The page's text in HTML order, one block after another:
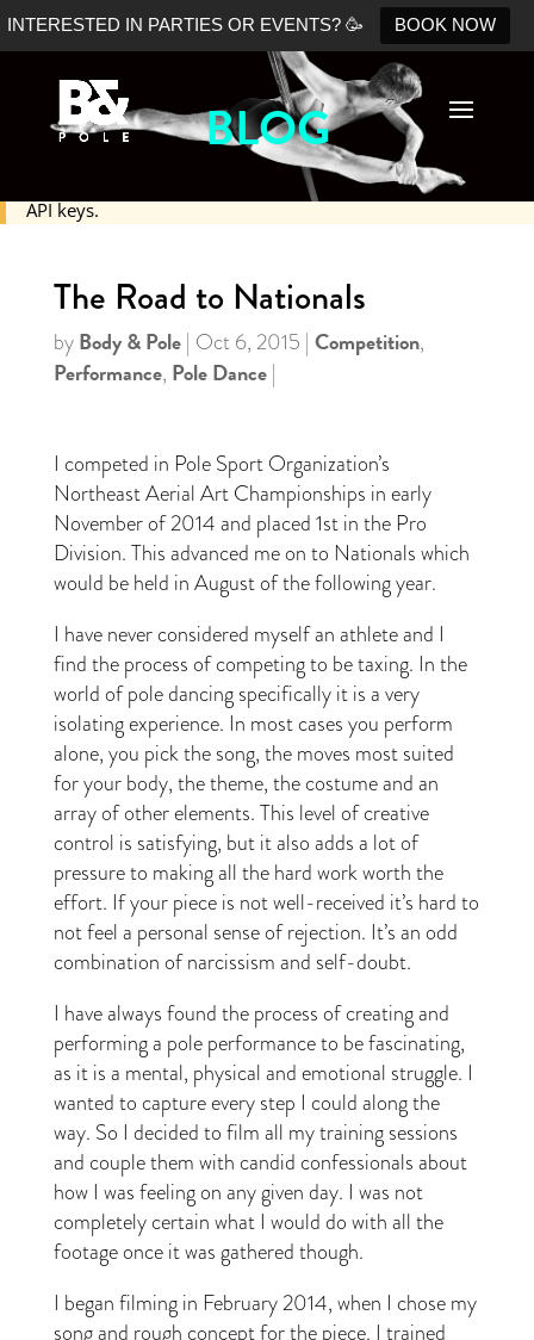
INTERESTED IN PARTIES OR EVENTS? 🥳 BOOK NOW
BLOG
The Road to Nationals
byBody & Pole| Oct 6, 2015 | Competition,
Performance, Pole Dance|
I competed in Pole Sport Organization’s
Northeast Aerial Art Championships in early
November of 2014 and placed 1st in the Pro
Division. This advanced me on to Nationals which
would be held in August of the following year.
I have never considered myself an athlete and I
find the process of competing to be taxing. In the
world of pole dancing specifically it is a very
isolating experience. In most cases you perform
alone, you pick the song, the moves most suited
for your body, the theme, the costume and an
array of other elements. This level of creative
control is satisfying, but it also adds a lot of
pressure to making all the hard work worth the
effort. If your piece is not well-received it’s hard to
not feel a personal sense of rejection. It’s an odd
combination of narcissism and self-doubt.
I have always found the process of creating and
performing a pole performance to be fascinating,
as it is a mental, physical and emotional struggle. I
wanted to capture every step I could along the
way. So I decided to film all my training sessions
and couple them with candid confessionals about
how I was feeling on any given day. I was not
completely certain what I would do with all the
footage once it was gathered though.
I began filming in February 2014, when I chose my
song and rough concept for the piece. I trained
No Shopify connection found. Please double check your
API keys.